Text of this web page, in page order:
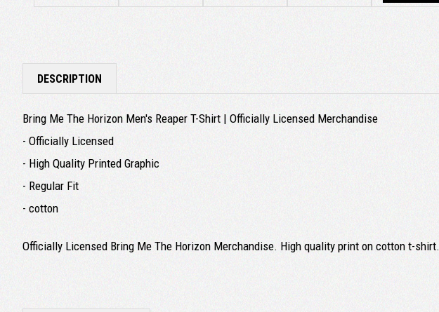
DESCRIPTION
Bring Me The Horizon Men's Reaper T-Shirt | Officially Licensed Merchandise
- Officially Licensed
- High Quality Printed Graphic
- Regular Fit
- cotton
Officially Licensed Bring Me The Horizon Merchandise. High quality print on cotton t-shirt.